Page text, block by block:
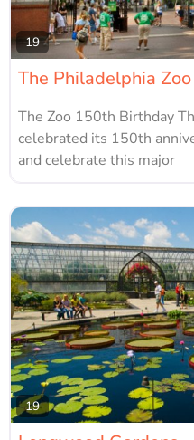
19
The Philadelphia Zoo
The Zoo 150th Birthday
celebrated its 150th
and celebrate this major
19